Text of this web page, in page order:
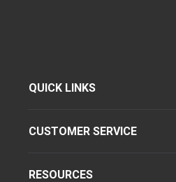
QUICK LINKS
CUSTOMER SERVICE
RESOURCES